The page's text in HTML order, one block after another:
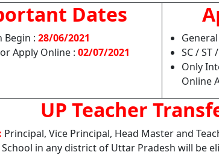
Dates
Begin : 28/06/2021
Apply Online : 02/07/2021
General
SC / ST
Only
Online
UP Teacher
Principal, Vice Principal, Head Master and
School in any district of Uttar Pradesh will be